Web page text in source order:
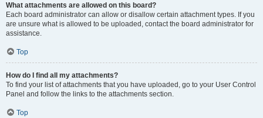
What attachments are allowed on this board?
Each board administrator can allow or disallow certain attachment types. If you
are unsure what is allowed to be uploaded, contact the board administrator for
assistance.
Top
How do I find all my attachments?
To find your list of attachments that you have uploaded, go to your User Control
Panel and follow the links to the attachments section.
Top